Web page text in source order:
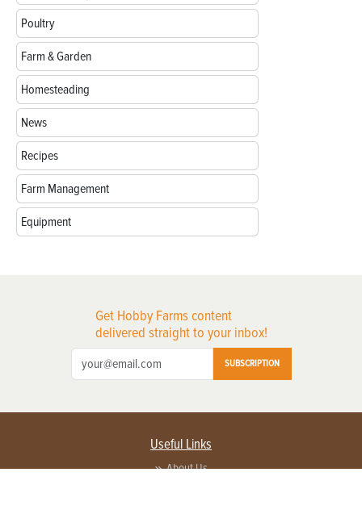
Poultry
Farm & Garden
Homesteading
News
Recipes
Farm Management
Equipment
Get Hobby Farms content
delivered straight to your inbox!
SUBSCRIPTION
Useful Links
About Us